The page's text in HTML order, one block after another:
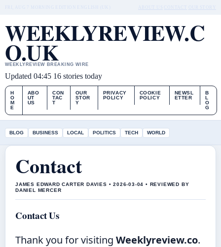
OUR STORY
WEEKLYREVIEW.C
O.UK
WEEKLYREVIEW BREAKING WIRE
Updated 04:45 16 stories today
H
O
M
E
ABO
UT
US
CON
TAC
T
OUR
STOR
Y
PRIVACY
POLICY
COOKIE
POLICY
NEWSL
ETTER
B
L
O
G
BLOG BUSINESS LOCAL POLITICS TECH WORLD
Contact
JAMES EDWARD CARTER DAVIES • 2026-03-04 • REVIEWED BY
DANIEL MERCER
Contact Us
Thank you for visiting Weeklyreview.co.